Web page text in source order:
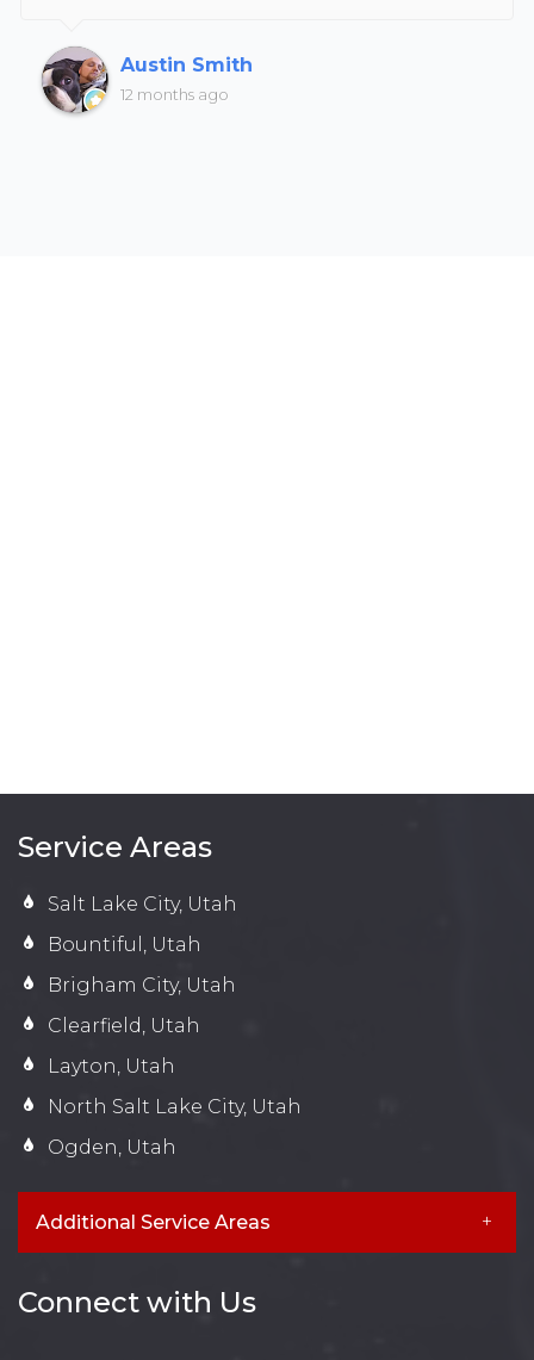
Austin Smith
12 months ago
Service Areas
Salt Lake City, Utah
Bountiful, Utah
Brigham City, Utah
Clearfield, Utah
Layton, Utah
North Salt Lake City, Utah
Ogden, Utah
Additional Service Areas
Connect with Us